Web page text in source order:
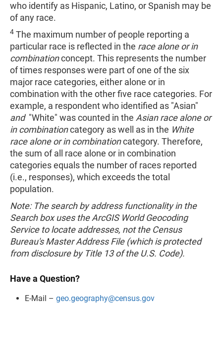
who identify as Hispanic, Latino, or Spanish may be
of any race.
4 The maximum number of people reporting a
particular race is reflected in the race alone or in
combinationconcept. This represents the number
of times responses were part of one of the six
major race categories, either alone or in
combination with the other five race categories. For
example, a respondent who identified as "Asian"
and"White" was counted in the Asian race alone or
in combinationcategory as well as in the White
race alone or in combinationcategory. Therefore,
the sum of all race alone or in combination
categories equals the number of races reported
(i.e., responses), which exceeds the total
population.
Note: The search by address functionality in the
Search box uses the ArcGIS World Geocoding
Service to locate addresses, not the Census
Bureau's Master Address File (which is protected
from disclosure by Title 13 of the U.S. Code).
Have a Question?
E-Mail – geo.geography@census.gov